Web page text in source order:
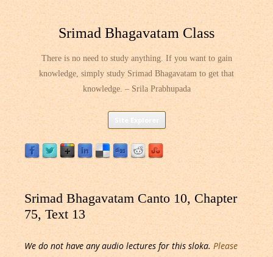
Srimad Bhagavatam Class
There is no need to study anything. If you want to gain
knowledge, simply study Srimad Bhagavatam to get that
knowledge. – Srila Prabhupada
Skip
content
Srimad Bhagavatam Canto 10, Chapter
75, Text 13
We do not have any audio lectures for this sloka. Please